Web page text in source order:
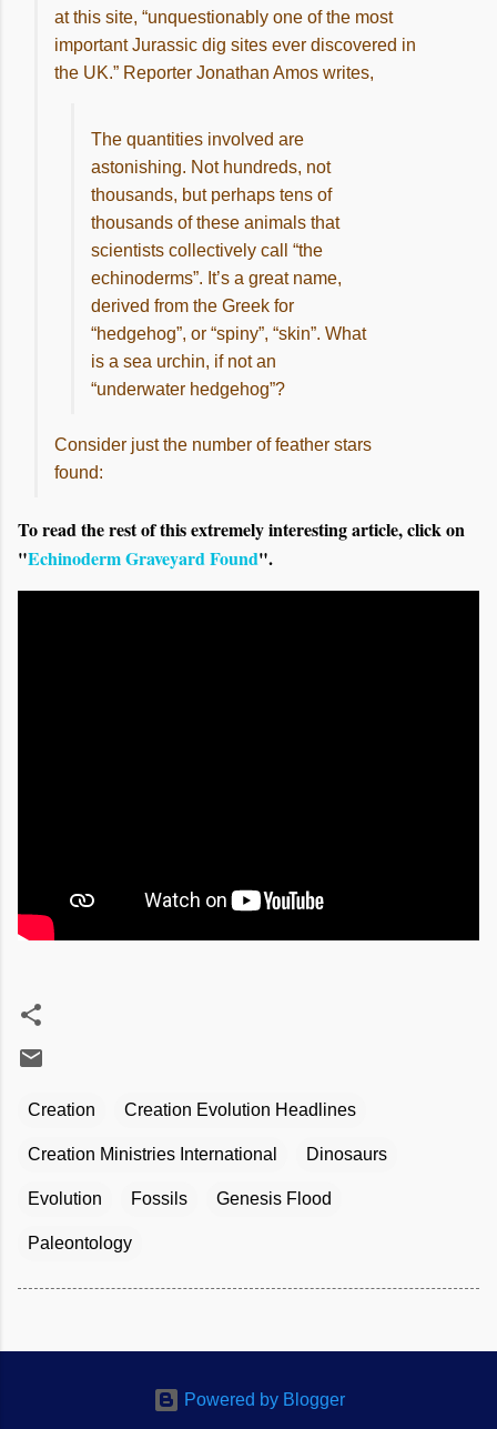
at this site, “unquestionably one of the most
important Jurassic dig sites ever discovered in
the UK.” Reporter Jonathan Amos writes,
The quantities involved are
astonishing. Not hundreds, not
thousands, but perhaps tens of
thousands of these animals that
scientists collectively call “the
echinoderms”. It’s a great name,
derived from the Greek for
“hedgehog”, or “spiny”, “skin”. What
is a sea urchin, if not an
“underwater hedgehog”?
Consider just the number of feather stars
found:
To read the rest of this extremely interesting article, click on
"Echinoderm Graveyard Found".
Creation Creation Evolution Headlines
Creation Ministries International Dinosaurs
Evolution Fossils Genesis Flood
Paleontology
Powered by Blogger